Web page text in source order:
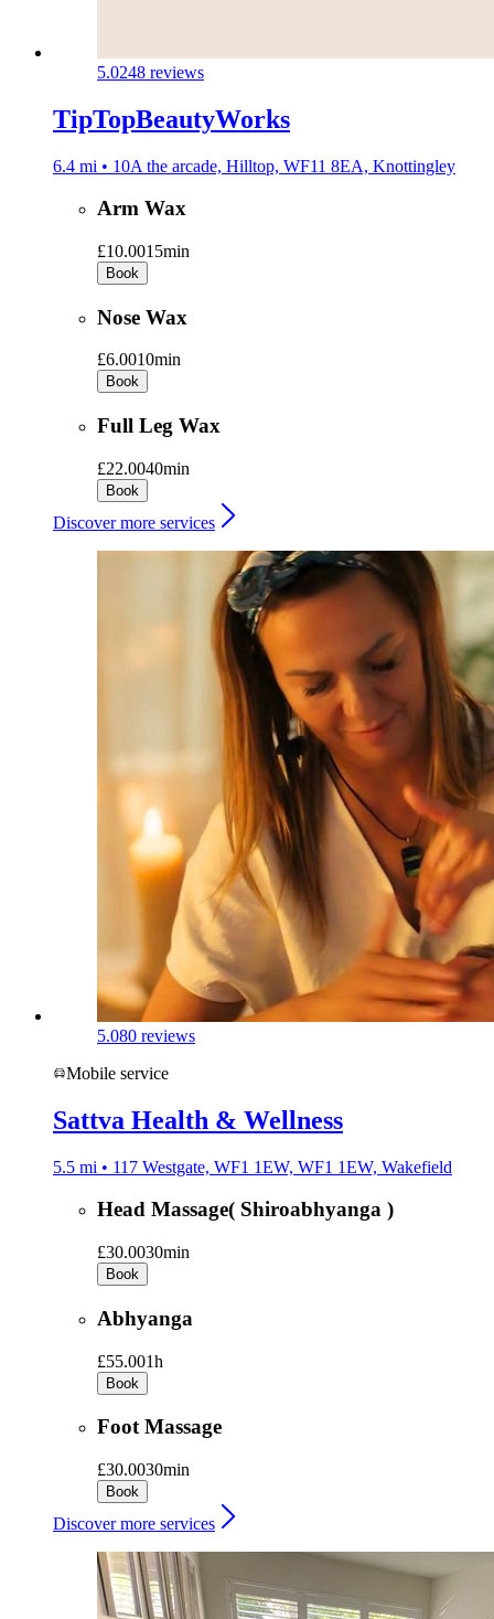
5.0248 reviews
TipTopBeautyWorks
6.4 mi • 10A the arcade, Hilltop, WF11 8EA, Knottingley
Arm Wax
£10.0015min
Book
Nose Wax
£6.0010min
Book
Full Leg Wax
£22.0040min
Book
Discover more services
5.080 reviews
Mobile service
Sattva Health & Wellness
5.5 mi • 117 Westgate, WF1 1EW, WF1 1EW, Wakefield
Head Massage( Shiroabhyanga )
£30.0030min
Book
Abhyanga
£55.001h
Book
Foot Massage
£30.0030min
Book
Discover more services